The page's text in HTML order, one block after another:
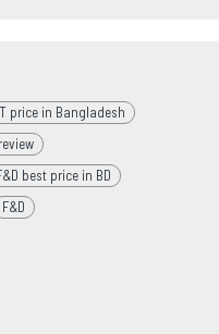
price in Bangladesh
best price in BD
F&D